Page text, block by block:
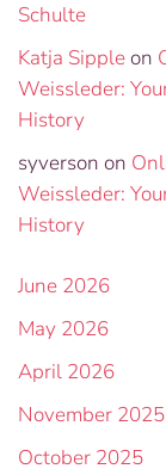
Schulte
Katja Sippleon
Weissleder:
History
syverson on
Weissleder:
History
June 2026
May 2026
April 2026
November 2025
October 2025